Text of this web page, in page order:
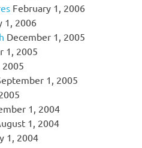
February 1, 2006
1, 2006
December 1, 2005
1, 2005
2005
1, 2005
1, 2004
1, 2004
1, 2004